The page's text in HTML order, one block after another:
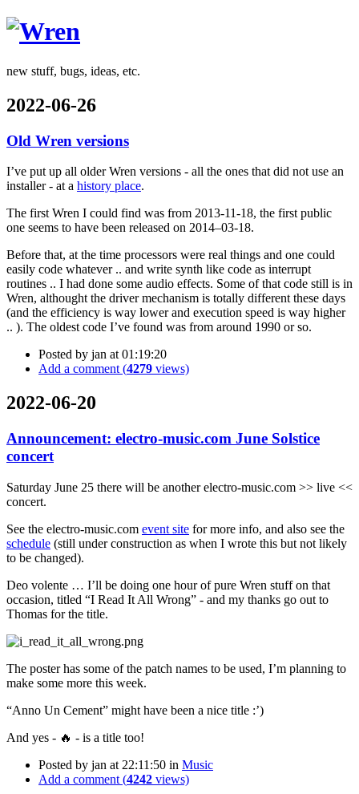
Wren
new stuff, bugs, ideas, etc.
2022-06-26
Old Wren versions
I’ve put up all older Wren versions - all the ones that did not use an
installer - at a history place.
The first Wren I could find was from 2013-11-18, the first public
one seems to have been released on 2014–03-18.
Before that, at the time processors were real things and one could
easily code whatever .. and write synth like code as interrupt
routines .. I had done some audio effects. Some of that code still is in
Wren, althought the driver mechanism is totally different these days
(and the efficiency is way lower and execution speed is way higher
.. ). The oldest code I’ve found was from around 1990 or so.
Posted by jan at 01:19:20
Add a comment (4279 views)
2022-06-20
Announcement: electro-music.com June Solstice
concert
Saturday June 25 there will be another electro-music.com >> live <<
concert.
See the electro-music.com event site for more info, and also see the
schedule (still under construction as when I wrote this but not likely
to be changed).
Deo volente … I’ll be doing one hour of pure Wren stuff on that
occasion, titled “I Read It All Wrong” - and my thanks go out to
Thomas for the title.
The poster has some of the patch names to be used, I’m planning to
make some more this week.
“Anno Un Cement” might have been a nice title :’)
And yes - 🔥 - is a title too!
Posted by jan at 22:11:50 in Music
Add a comment (4242 views)